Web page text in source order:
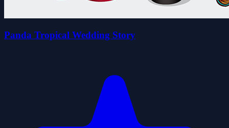
Panda Tropical Wedding Story